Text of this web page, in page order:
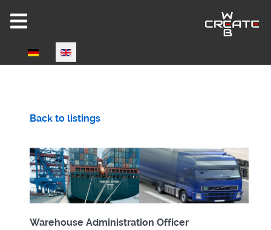
Select your language
Back to listings
Warehouse Administration Officer